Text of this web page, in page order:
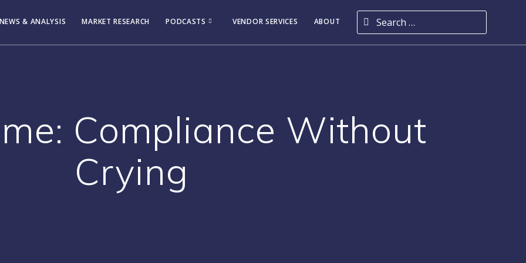
NEWS & ANALYSIS MARKET RESEARCH PODCASTS VENDOR SERVICES ABOUT
Compliance Without
Crying